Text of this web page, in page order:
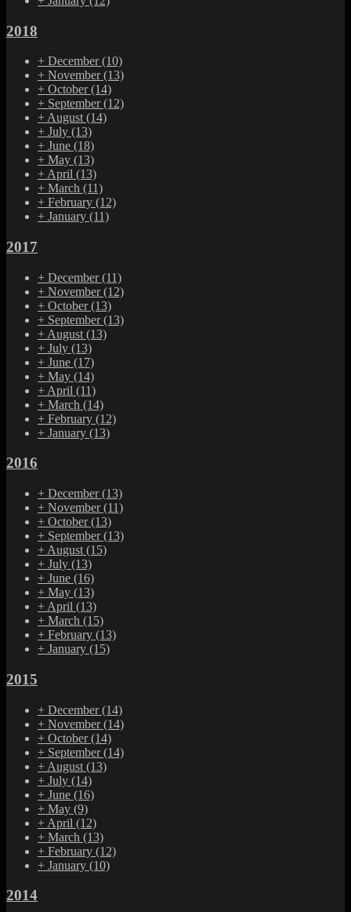
2018
+ December(10)
+ November(13)
+ October(14)
+ September(12)
+ August (14)
+ July (13)
+ June (18)
+ May (13)
+ April (13)
+ March (11)
+ February (12)
+ January (11)
2017
+ December(11)
+ November(12)
+ October(13)
+ September(13)
+ August (13)
+ July (13)
+ June (17)
+ May (14)
+ April (11)
+ March (14)
+ February (12)
+ January (13)
2016
+ December(13)
+ November(11)
+ October(13)
+ September(13)
+ August (15)
+ July (13)
+ June (16)
+ May (13)
+ April (13)
+ March (15)
+ February (13)
+ January (15)
2015
+ December(14)
+ November(14)
+ October(14)
+ September(14)
+ August (13)
+ July (14)
+ June (16)
+ May (9)
+ April (12)
+ March (13)
+ February (12)
+ January (10)
2014